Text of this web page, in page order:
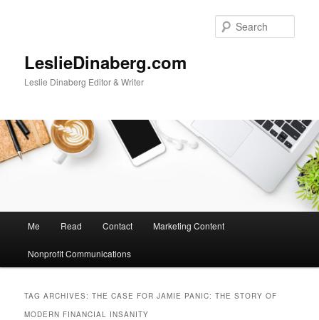
LeslieDinaberg.com
Leslie Dinaberg Editor & Writer
n
Me Read Contact Marketing Content
Nonprofit Communications
TAG ARCHIVES:THE CASE FOR JAMIE PANIC: THE STORY OF
MODERN FINANCIAL INSANITY